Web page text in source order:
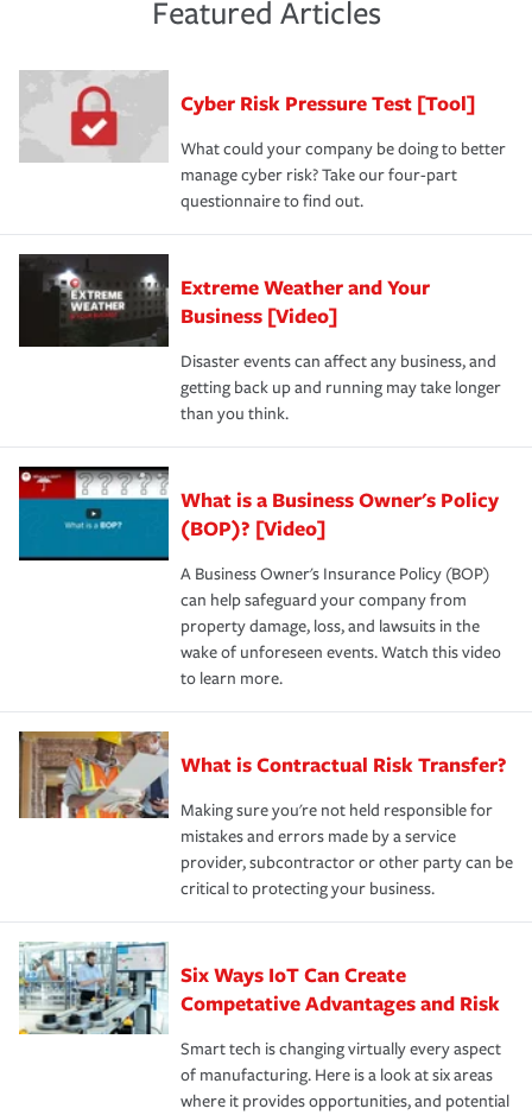
purchase more than one insurance policy from the same
discount.
had the right policy in place. Spend time assessing your
A knowledgeable insurance professional can also
review your policies in order to look for gaps in coverage.
Featured Articles
Cyber Risk Pressure Test [Tool]
What could your company be doing to better
manage cyber risk? Take our four-part
questionnaire to find out.
Extreme Weather and Your
Business [Video]
Disaster events can affect any business, and
getting back up and running may take longer
than you think.
What is a Business Owner's Policy
(BOP)? [Video]
A Business Owner's Insurance Policy (BOP)
can help safeguard your company from
property damage, loss, and lawsuits in the
wake of unforeseen events. Watch this video
to learn more.
What is Contractual Risk Transfer?
Making sure you're not held responsible for
mistakes and errors made by a service
provider, subcontractor or other party can be
critical to protecting your business.
Six Ways IoT Can Create
Competative Advantages and Risk
Smart tech is changing virtually every aspect
of manufacturing. Here is a look at six areas
where it provides opportunities, and potential